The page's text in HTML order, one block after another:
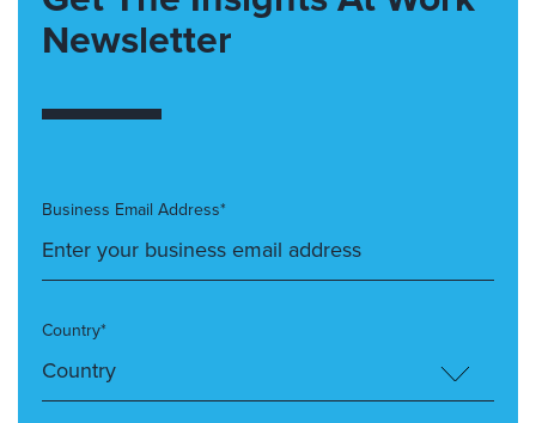
Newsletter
Business Email Address*
Country*